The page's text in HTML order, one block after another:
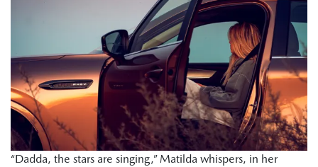
“Dadda, the stars are singing,” Matilda whispers, in her